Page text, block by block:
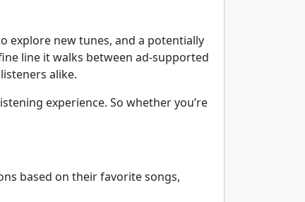
explore new tunes, and a potentially
line it walks between ad-supported
alike.
experience. So whether you’re
based on their favorite songs,